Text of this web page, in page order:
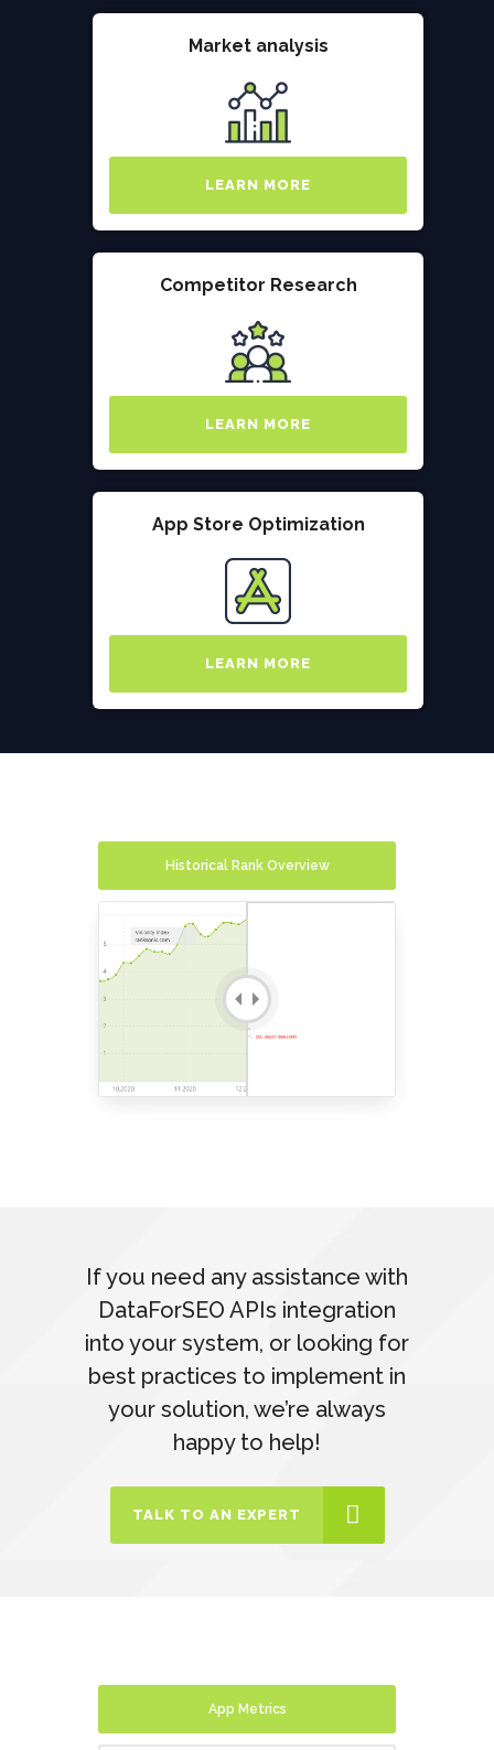
Market analysis
LEARN MORE
Competitor Research
LEARN MORE
App Store Optimization
LEARN MORE
Historical Rank Overview
If you need any assistance with
DataForSEO APIs integration
into your system, or looking for
best practices to implement in
your solution, we’re always
happy to help!
TALK TO AN EXPERT
App Metrics